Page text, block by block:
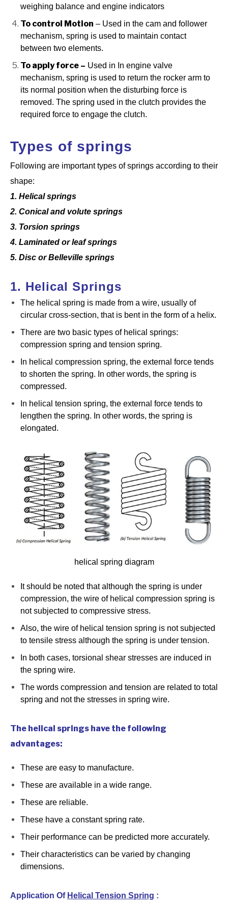
weighing balance and engine indicators
To control Motion – Used in the cam and follower
mechanism, spring is used to maintain contact
between two elements.
To apply force – Used in In engine valve
mechanism, spring is used to return the rocker arm to
its normal position when the disturbing force is
removed. The spring used in the clutch provides the
required force to engage the clutch.
Types of springs
Following are important types of springs according to their
shape:
1. Helical springs
2. Conical and volute springs
3. Torsion springs
4. Laminated or leaf springs
5. Disc or Belleville springs
1. Helical Springs
The helical spring is made from a wire, usually of
circular cross-section, that is bent in the form of a helix.
There are two basic types of helical springs:
compression spring and tension spring.
In helical compression spring, the external force tends
to shorten the spring. In other words, the spring is
compressed.
In helical tension spring, the external force tends to
lengthen the spring. In other words, the spring is
elongated.
helical spring diagram
It should be noted that although the spring is under
compression, the wire of helical compression spring is
not subjected to compressive stress.
Also, the wire of helical tension spring is not subjected
to tensile stress although the spring is under tension.
In both cases, torsional shear stresses are induced in
the spring wire.
The words compression and tension are related to total
spring and not the stresses in spring wire.
The helical springs have the following
advantages:
These are easy to manufacture.
These are available in a wide range.
These are reliable.
These have a constant spring rate.
Their performance can be predicted more accurately.
Their characteristics can be varied by changing
dimensions.
Application Of Helical Tension Spring :